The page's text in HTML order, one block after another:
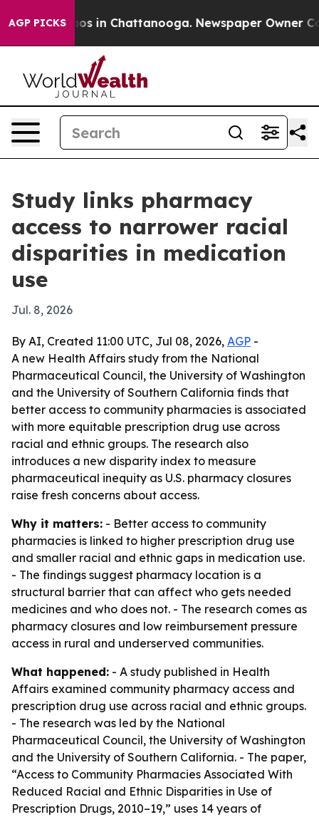
AGP PICKS
Chaos in Chattanooga. Newspaper Owner
Study links pharmacy
access to narrower racial
disparities in medication
use
Jul. 8, 2026
By AI, Created 11:00 UTC, Jul 08, 2026, AGP -
A new Health Affairs study from the National
Pharmaceutical Council, the University of Washington
and the University of Southern California finds that
better access to community pharmacies is associated
with more equitable prescription drug use across
racial and ethnic groups. The research also
introduces a new disparity index to measure
pharmaceutical inequity as U.S. pharmacy closures
raise fresh concerns about access.
Why it matters: - Better access to community
pharmacies is linked to higher prescription drug use
and smaller racial and ethnic gaps in medication use.
- The findings suggest pharmacy location is a
structural barrier that can affect who gets needed
medicines and who does not. - The research comes as
pharmacy closures and low reimbursement pressure
access in rural and underserved communities.
What happened: - A study published in Health
Affairs examined community pharmacy access and
prescription drug use across racial and ethnic groups.
- The research was led by the National
Pharmaceutical Council, the University of Washington
and the University of Southern California. - The paper,
“Access to Community Pharmacies Associated With
Reduced Racial and Ethnic Disparities in Use of
Prescription Drugs, 2010–19,” uses 14 years of